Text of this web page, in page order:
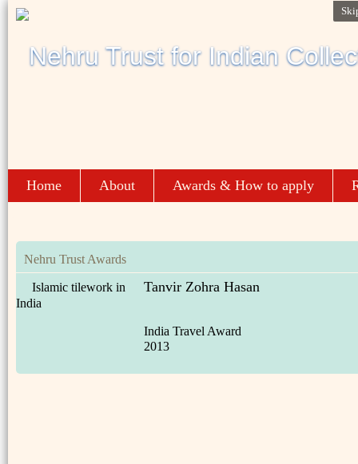
Home About Awards & How to apply
Nehru Trust Awards
Tanvir Zohra Hasan
Islamic tilework in
India
India Travel Award
2013